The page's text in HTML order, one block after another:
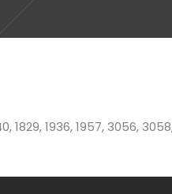
1936, 1957, 3056, 3058,